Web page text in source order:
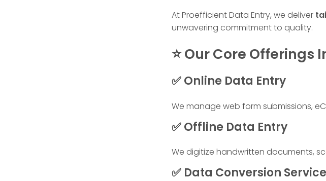
At Proefficient Data Entry, we deliver
unwavering commitment to quality.
⭐ Our Core Offerings
✅ Online Data Entry
We manage web form submissions,
✅ Offline Data Entry
We digitize handwritten documents,
✅ Data Conversion